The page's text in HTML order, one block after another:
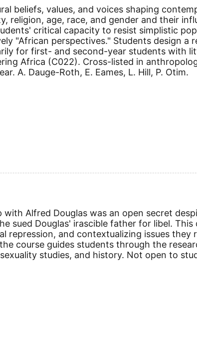
beliefs, values, and voices shaping
age, race, and gender and their
critical capacity to resist simplistic
"African perspectives." Students design a
for first- and second-year students with
Africa (C022). Cross-listed in
A. Dauge-Roth, E. Eames, L. Hill, P. Otim.
Alfred Douglas was an open secret
sued Douglas' irascible father for libel.
and contextualizing issues they
course guides students through the
studies, and history. Not open to